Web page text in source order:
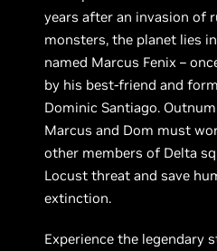
years after an invasion of
monsters, the planet lies
named Marcus Fenix –
by his best-friend and
Dominic Santiago.
Marcus and Dom must
other members of Delta
Locust threat and save
extinction.
Experience the legendary